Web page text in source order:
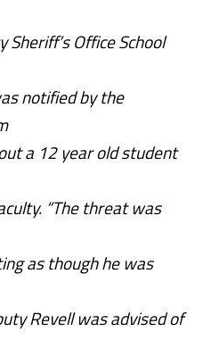
Sheriff’s Office School
notified by the
a 12 year old student
“The threat was
as though he was
Revell was advised of